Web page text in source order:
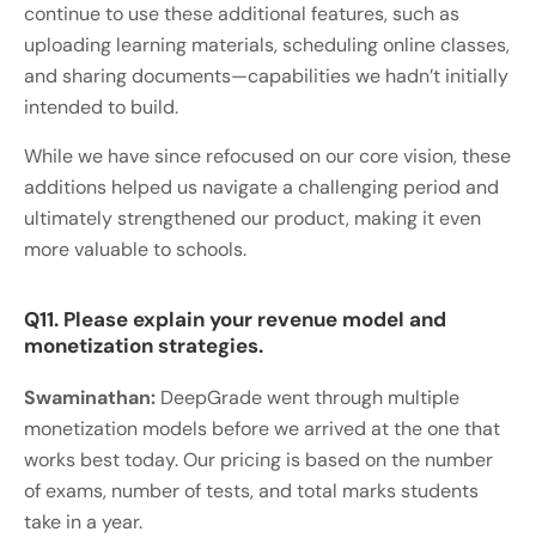
continue to use these additional features, such as
uploading learning materials, scheduling online classes,
and sharing documents—capabilities we hadn’t initially
intended to build.
While we have since refocused on our core vision, these
additions helped us navigate a challenging period and
ultimately strengthened our product, making it even
more valuable to schools.
Q11. Please explain your revenue model and
monetization strategies.
Swaminathan: DeepGrade went through multiple
monetization models before we arrived at the one that
works best today. Our pricing is based on the number
of exams, number of tests, and total marks students
take in a year.